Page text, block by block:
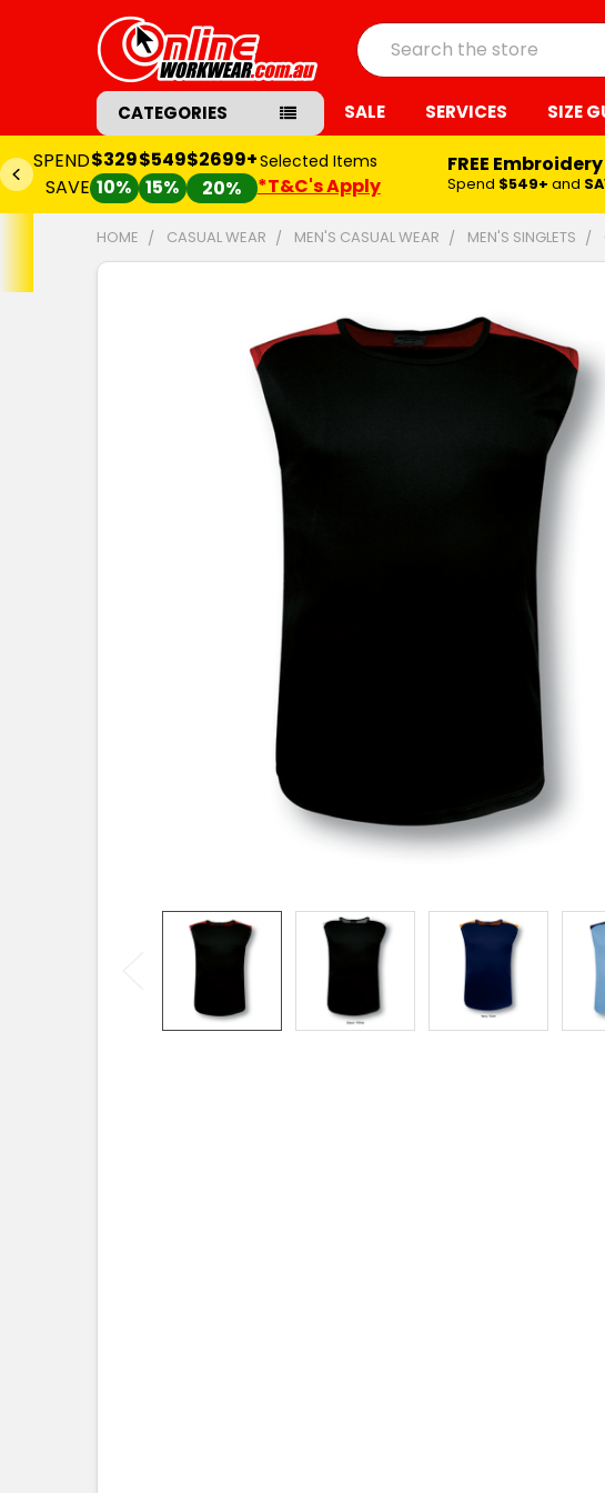
Search
CATEGORIES SALE SERVICES SIZE
SPEND
SAVE
$329
10%
$549
15%
$2699+
20%
Selected Items
*T&C's Apply
FREE
Spend $549+ and
HOME CASUAL WEAR MEN'S CASUAL WEAR MEN'S SINGLETS